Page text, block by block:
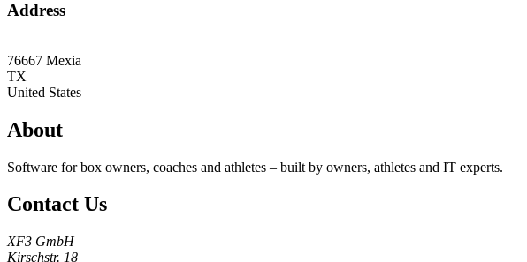
Address
76667 Mexia
TX
United States
About
Software for box owners, coaches and athletes – built by owners, athletes and IT experts.
Contact Us
XF3 GmbH
Kirschstr. 18